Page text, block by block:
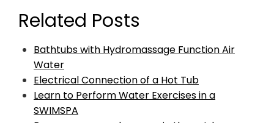
Related Posts
Bathtubs with Hydromassage Function Air
Water
Electrical Connection of a Hot Tub
Learn to Perform Water Exercises in a
SWIMSPA